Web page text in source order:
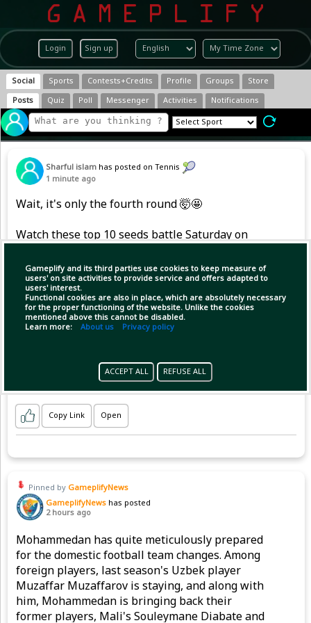
Login Sign up
Gameplify and its third parties use cookies to keep measure of
users' on site activities to provide service and offers adapted to
users' interest.
Functional cookies are also in place, which are absolutely necessary
for the proper functioning of the website. Unlike the cookies
mentioned above this cannot be disabled.
Learn more: About us Privacy policy
ACCEPT ALL REFUSE ALL
Social Sports Contests+Credits Profile Groups
Store
Posts
Quiz Poll Messenger Activities Notifications
Sharful islam has posted on Tennis
1 minute ago
Wait, it's only the fourth round 🤯🤩
Watch these top 10 seeds battle Saturday on
#NBO26
Copy Link Open
Pinned by GameplifyNews
GameplifyNews has posted
2 hours ago
Mohammedan has quite meticulously prepared
for the domestic football team changes. Among
foreign players, last season's Uzbek player
Muzaffar Muzaffarov is staying, and along with
him, Mohammedan is bringing back their
former players, Mali's Souleymane Diabate and